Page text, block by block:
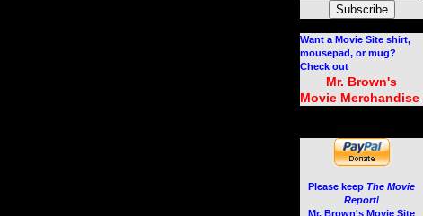
Want a Movie Site shirt,
mousepad, or mug?
Check out
Mr. Brown's
Movie Merchandise
Please keep The Movie
Report/
Mr. Brown's Movie Site